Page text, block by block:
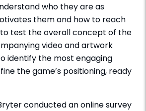
who they are as
them and how to reach
to test the overall concept of the
video and artwork
identify the most engaging
the game’s positioning, ready
conducted an online survey